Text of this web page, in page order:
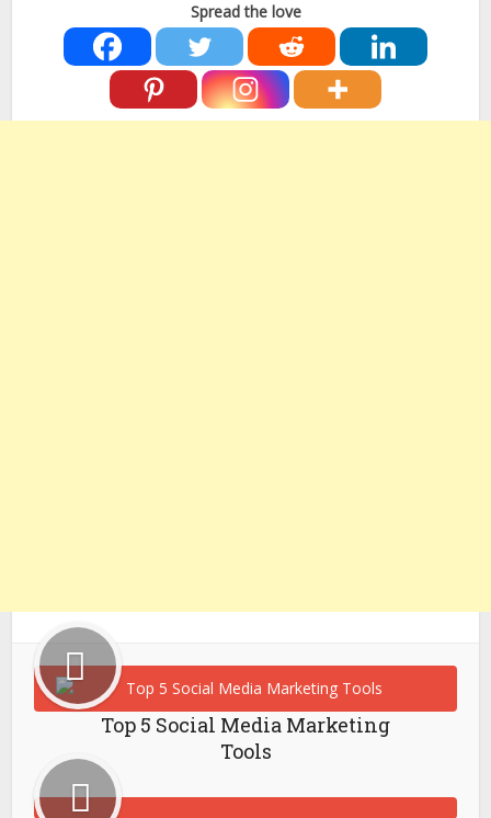
Spread the love
Top 5 Social Media Marketing
Tools